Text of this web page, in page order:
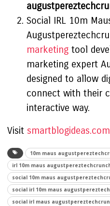
Social IRL 10m
marketing tool
marketing expert
designed to allow
connect with their
interactive way.
Visit smartblogideas.com
10m maus
irl 10m maus
social 10m maus
social irl 10m maus
social irl maus